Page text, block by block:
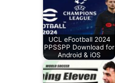
UCL eFootball 2024
PPSSPP Download for
Android & iOS